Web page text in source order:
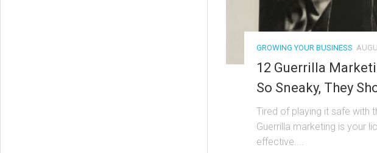
GROWING YOUR BUSINESS
12 Guerrilla
So Sneaky, They
Tired of playing it safe with
Guerrilla marketing is your
effective....